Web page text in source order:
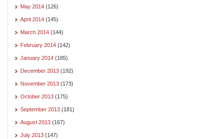
May 2014 (126)
April 2014 (145)
March 2014 (144)
February 2014 (142)
January 2014 (185)
December 2013 (192)
November 2013 (173)
October 2013 (175)
September 2013 (181)
August 2013 (167)
July 2013 (147)